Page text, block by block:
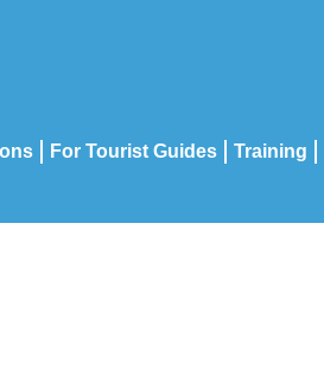
For Tourist Guides Training